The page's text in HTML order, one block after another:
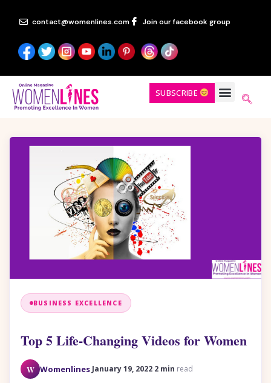
contact@womenlines.com Join our facebook group
SUBSCRIBE
BUSINESS EXCELLENCE
Top 5 Life-Changing Videos for Women
W Womenlines·January 19, 2022 2 min read